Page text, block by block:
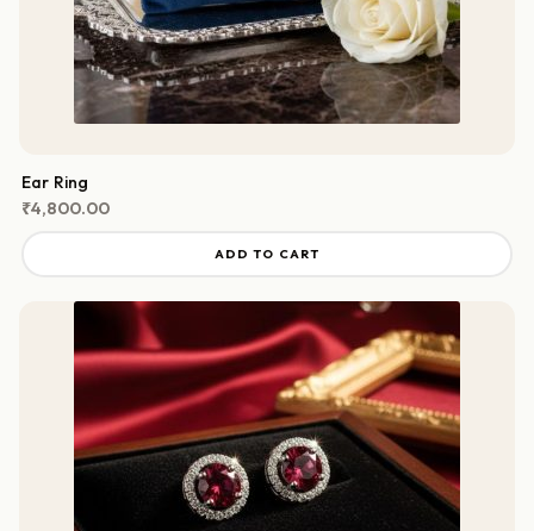
Ear Ring
₹4,800.00
ADD TO CART